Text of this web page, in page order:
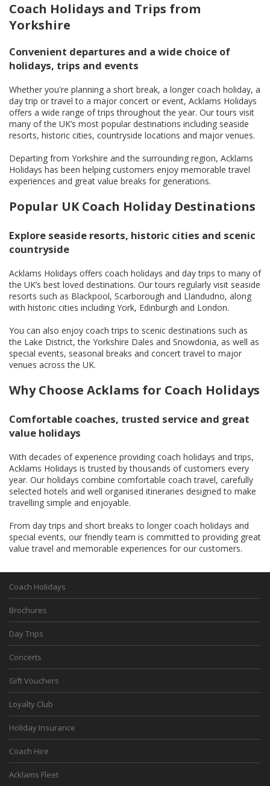
Coach Holidays and Trips from
Yorkshire
Convenient departures and a wide choice of
holidays, trips and events
Whether you're planning a short break, a longer coach holiday, a
day trip or travel to a major concert or event, Acklams Holidays
offers a wide range of trips throughout the year. Our tours visit
many of the UK’s most popular destinations including seaside
resorts, historic cities, countryside locations and major venues.
Departing from Yorkshire and the surrounding region, Acklams
Holidays has been helping customers enjoy memorable travel
experiences and great value breaks for generations.
Popular UK Coach Holiday Destinations
Explore seaside resorts, historic cities and scenic
countryside
Acklams Holidays offers coach holidays and day trips to many of
the UK’s best loved destinations. Our tours regularly visit seaside
resorts such as Blackpool, Scarborough and Llandudno, along
with historic cities including York, Edinburgh and London.
You can also enjoy coach trips to scenic destinations such as
the Lake District, the Yorkshire Dales and Snowdonia, as well as
special events, seasonal breaks and concert travel to major
venues across the UK.
Why Choose Acklams for Coach Holidays
Comfortable coaches, trusted service and great
value holidays
With decades of experience providing coach holidays and trips,
Acklams Holidays is trusted by thousands of customers every
year. Our holidays combine comfortable coach travel, carefully
selected hotels and well organised itineraries designed to make
travelling simple and enjoyable.
From day trips and short breaks to longer coach holidays and
special events, our friendly team is committed to providing great
value travel and memorable experiences for our customers.
Coach Holidays
Brochures
Day Trips
Concerts
Gift Vouchers
Loyalty Club
Holiday Insurance
Coach Hire
Acklams Fleet